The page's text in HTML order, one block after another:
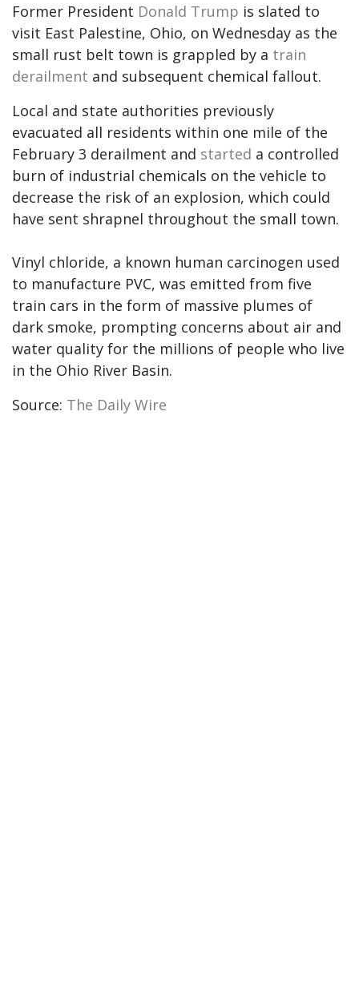
Former President Donald Trump is slated to
visit East Palestine, Ohio, on Wednesday as the
small rust belt town is grappled by a train
derailment and subsequent chemical fallout.
Local and state authorities previously
evacuated all residents within one mile of the
February 3 derailment and started a controlled
burn of industrial chemicals on the vehicle to
decrease the risk of an explosion, which could
have sent shrapnel throughout the small town.
Vinyl chloride, a known human carcinogen used
to manufacture PVC, was emitted from five
train cars in the form of massive plumes of
dark smoke, prompting concerns about air and
water quality for the millions of people who live
in the Ohio River Basin.
Source: The Daily Wire